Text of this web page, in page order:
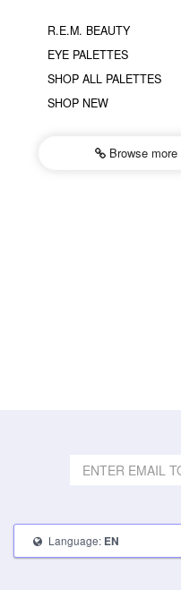
R.E.M. BEAUTY
EYE PALETTES
SHOP ALL PALETTES
SHOP NEW
Browse more
Language: EN